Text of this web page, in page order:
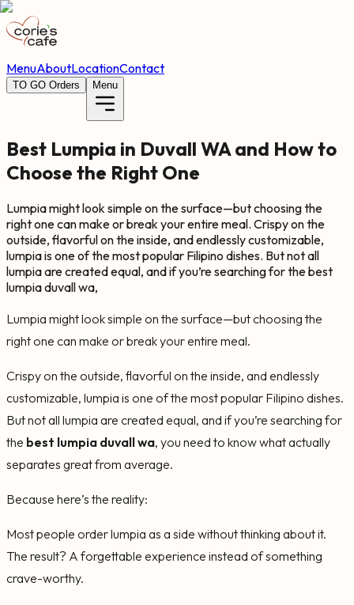
MenuAboutLocationContact
TO GO Orders Menu
Best Lumpia in Duvall WA and How to
Choose the Right One
Lumpia might look simple on the surface—but choosing the
right one can make or break your entire meal. Crispy on the
outside, flavorful on the inside, and endlessly customizable,
lumpia is one of the most popular Filipino dishes. But not all
lumpia are created equal, and if you’re searching for the best
lumpia duvall wa,
Lumpia might look simple on the surface—but choosing the
right one can make or break your entire meal.
Crispy on the outside, flavorful on the inside, and endlessly
customizable, lumpia is one of the most popular Filipino dishes.
But not all lumpia are created equal, and if you’re searching for
the best lumpia duvall wa, you need to know what actually
separates great from average.
Because here’s the reality:
Most people order lumpia as a side without thinking about it.
The result? A forgettable experience instead of something
crave-worthy.